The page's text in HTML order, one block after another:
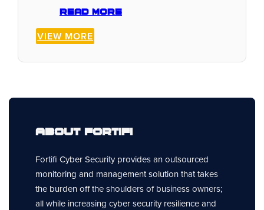
Read more
VIEW MORE
About Fortifi
Fortifi Cyber Security provides an outsourced
monitoring and management solution that takes
the burden off the shoulders of business owners;
all while increasing cyber security resilience and